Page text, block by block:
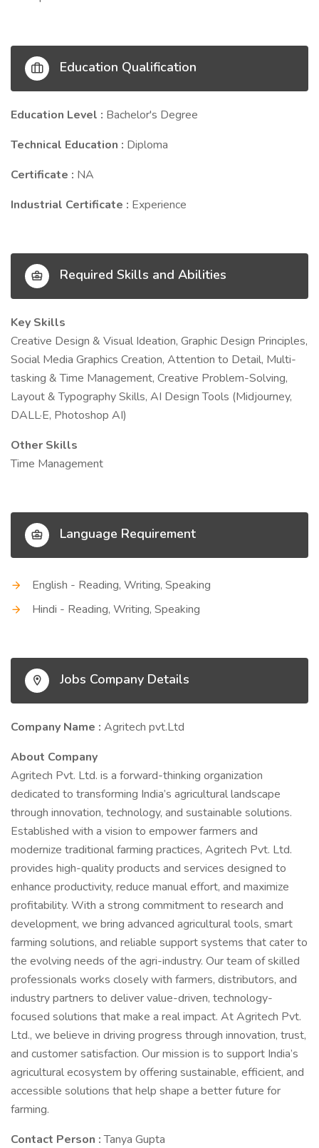
Education Qualification
Education Level : Bachelor's Degree
Technical Education : Diploma
Certificate : NA
Industrial Certificate : Experience
Required Skills and Abilities
Key Skills
Creative Design & Visual Ideation, Graphic Design Principles,
Social Media Graphics Creation, Attention to Detail, Multi-
tasking & Time Management, Creative Problem-Solving,
Layout & Typography Skills, AI Design Tools (Midjourney,
DALL·E, Photoshop AI)
Other Skills
Time Management
Language Requirement
English - Reading, Writing, Speaking
Hindi - Reading, Writing, Speaking
Jobs Company Details
Company Name : Agritech pvt.Ltd
About Company
Agritech Pvt. Ltd. is a forward-thinking organization
dedicated to transforming India’s agricultural landscape
through innovation, technology, and sustainable solutions.
Established with a vision to empower farmers and
modernize traditional farming practices, Agritech Pvt. Ltd.
provides high-quality products and services designed to
enhance productivity, reduce manual effort, and maximize
profitability. With a strong commitment to research and
development, we bring advanced agricultural tools, smart
farming solutions, and reliable support systems that cater to
the evolving needs of the agri-industry. Our team of skilled
professionals works closely with farmers, distributors, and
industry partners to deliver value-driven, technology-
focused solutions that make a real impact. At Agritech Pvt.
Ltd., we believe in driving progress through innovation, trust,
and customer satisfaction. Our mission is to support India’s
agricultural ecosystem by offering sustainable, efficient, and
accessible solutions that help shape a better future for
farming.
Contact Person :Tanya Gupta